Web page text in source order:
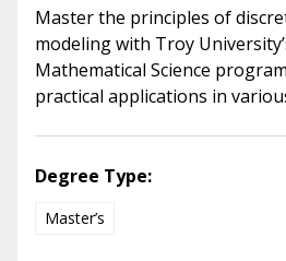
Master the principles of
modeling with Troy
Mathematical Science
practical applications in
Degree Type:
Master’s